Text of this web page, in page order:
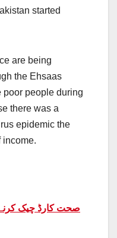
started
are being
the Ehsaas
poor people during
there was a
epidemic the
income.
صحت کارڈ چیک